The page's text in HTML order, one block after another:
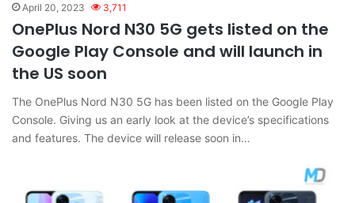
April 20, 2023 3,711
OnePlus Nord N30 5G gets listed on the
Google Play Console and will launch in
the US soon
The OnePlus Nord N30 5G has been listed on the Google Play
Console. Giving us an early look at the device’s specifications
and features. The device will release soon in…